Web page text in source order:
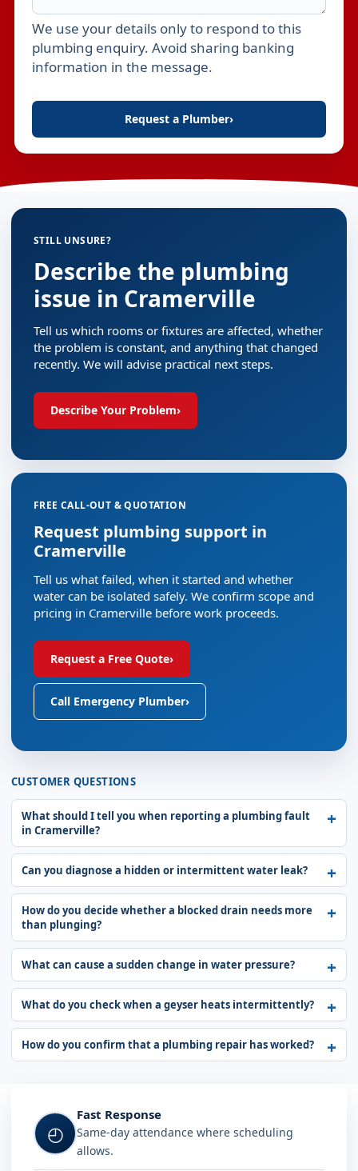
Leave this field empty
We use your details only to respond to this
plumbing enquiry. Avoid sharing banking
information in the message.
Request a Plumber›
STILL UNSURE?
Describe the plumbing
issue in Cramerville
Tell us which rooms or fixtures are affected, whether
the problem is constant, and anything that changed
recently. We will advise practical next steps.
Describe Your Problem›
FREE CALL-OUT & QUOTATION
Request plumbing support in
Cramerville
Tell us what failed, when it started and whether
water can be isolated safely. We confirm scope and
pricing in Cramerville before work proceeds.
Request a Free Quote›
Call Emergency Plumber›
CUSTOMER QUESTIONS
What should I tell you when reporting a plumbing fault
in Cramerville?
Can you diagnose a hidden or intermittent water leak?
How do you decide whether a blocked drain needs more
than plunging?
What can cause a sudden change in water pressure?
What do you check when a geyser heats intermittently?
How do you confirm that a plumbing repair has worked?
◴
Fast Response
Same-day attendance where scheduling
allows.